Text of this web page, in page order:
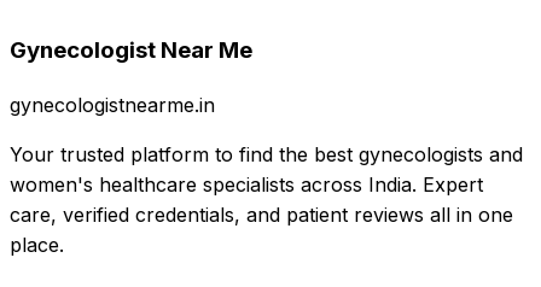
Gynecologist Near Me
gynecologistnearme.in
Your trusted platform to find the best gynecologists and
women's healthcare specialists across India. Expert
care, verified credentials, and patient reviews all in one
place.